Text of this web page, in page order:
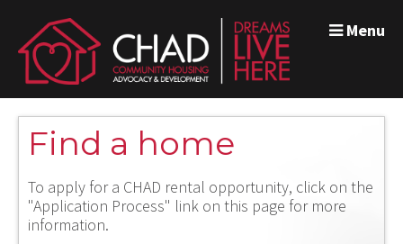
Menu
Find a home
To apply for a CHAD rental opportunity, click on the
"Application Process" link on this page for more
information.